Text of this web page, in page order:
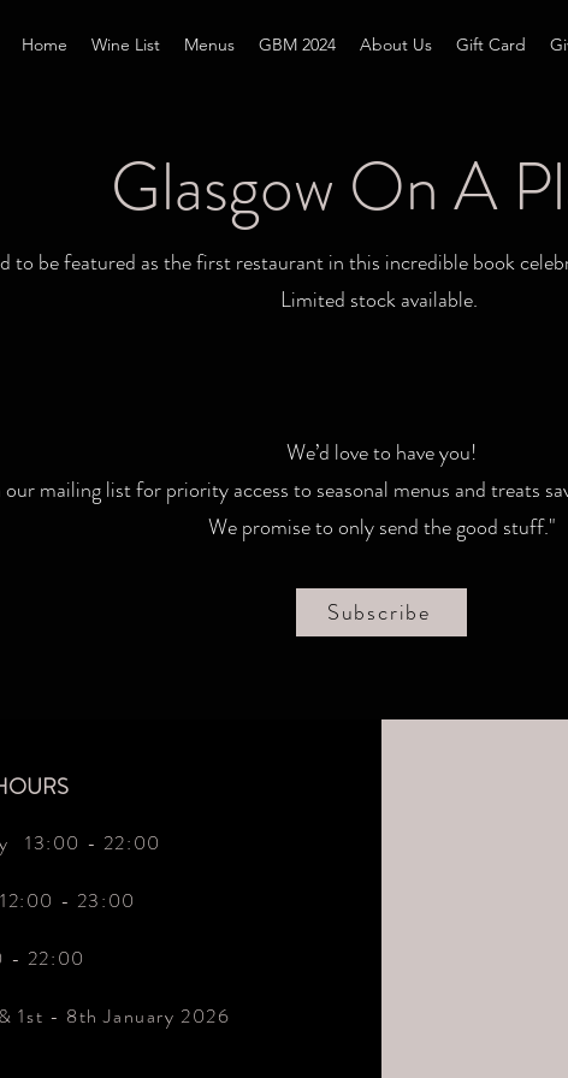
Home Wine List Menus GBM 2024 About Us Gift Card
Glasgow On A
to be featured as the first restaurant in this incredible book
Limited stock available.
We’d love to have you!
mailing list for priority access to seasonal menus and treats
We promise to only send the good stuff."
Subscribe
13:00 - 22:00
- 23:00
- 22:00
1st - 8th January 2026